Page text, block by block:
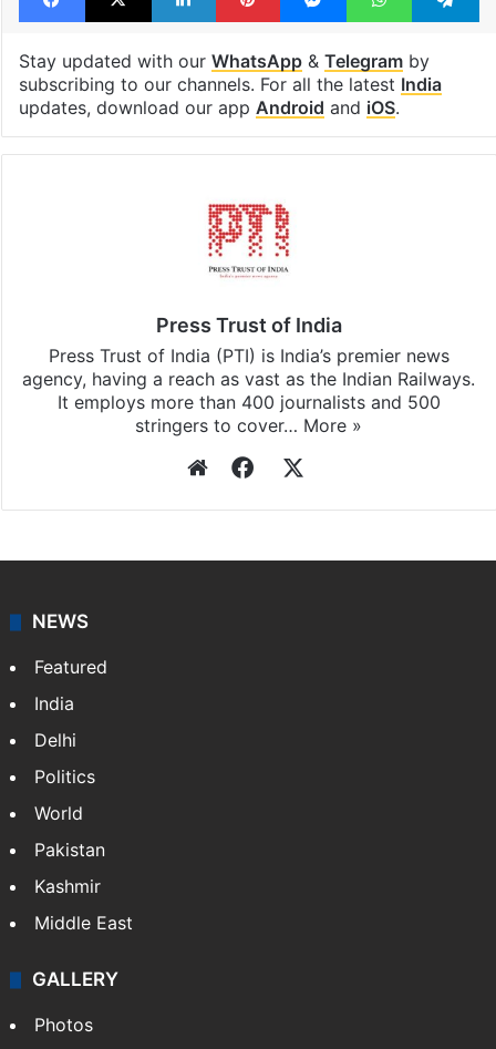
Stay updated with our WhatsApp& Telegramby
subscribing to our channels. For all the latest India
updates, download our app Android and iOS.
Press Trust of India
Press Trust of India (PTI) is India’s premier news
agency, having a reach as vast as the Indian Railways.
It employs more than 400 journalists and 500
stringers to cover… More »
WebsiteFacebook
NEWS
Featured
India
Delhi
Politics
World
Pakistan
Kashmir
Middle East
GALLERY
Photos